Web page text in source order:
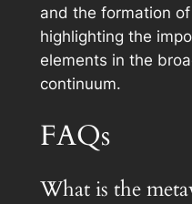
and the formation
highlighting the
elements in the
continuum.
FAQs
What is the